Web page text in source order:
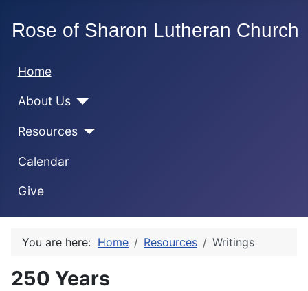
Home
About Us
Resources
Calendar
Give
You are here: Home Resources Writings
250 Years